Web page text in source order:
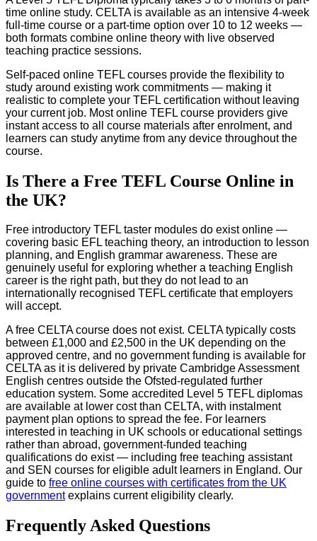
time online study. CELTA is available as an intensive 4-week
full-time course or a part-time option over 10 to 12 weeks —
both formats combine online theory with live observed
teaching practice sessions.
Self-paced online TEFL courses provide the flexibility to
study around existing work commitments — making it
realistic to complete your TEFL certification without leaving
your current job. Most online TEFL course providers give
instant access to all course materials after enrolment, and
learners can study anytime from any device throughout the
course.
Is There a Free TEFL Course Online in
the UK?
Free introductory TEFL taster modules do exist online —
covering basic EFL teaching theory, an introduction to lesson
planning, and English grammar awareness. These are
genuinely useful for exploring whether a teaching English
career is the right path, but they do not lead to an
internationally recognised TEFL certificate that employers
will accept.
A free CELTA course does not exist. CELTA typically costs
between £1,000 and £2,500 in the UK depending on the
approved centre, and no government funding is available for
CELTA as it is delivered by private Cambridge Assessment
English centres outside the Ofsted-regulated further
education system. Some accredited Level 5 TEFL diplomas
are available at lower cost than CELTA, with instalment
payment plan options to spread the fee. For learners
interested in teaching in UK schools or educational settings
rather than abroad, government-funded teaching
qualifications do exist — including free teaching assistant
and SEN courses for eligible adult learners in England. Our
guide to free online courses with certificates from the UK
governmentexplains current eligibility clearly.
Frequently Asked Questions